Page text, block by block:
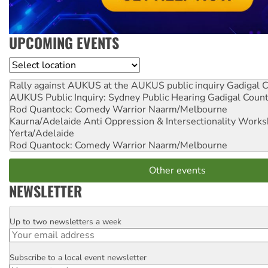
UPCOMING EVENTS
Location
Rally against AUKUS at the AUKUS public inquiry Gadigal
AUKUS Public Inquiry: Sydney Public Hearing Gadigal
Rod Quantock: Comedy Warrior Naarm/Melbourne
Kaurna/Adelaide Anti Oppression & Intersectionality
Yerta/Adelaide
Rod Quantock: Comedy Warrior Naarm/Melbourne
Other events
NEWSLETTER
Email
Up to two newsletters a week
Postcode
Subscribe to a local event newsletter